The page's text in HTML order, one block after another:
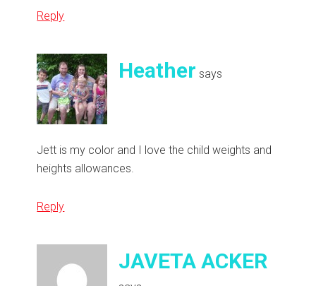
Reply
Heather says
Jett is my color and I love the child weights and
heights allowances.
Reply
JAVETA ACKER